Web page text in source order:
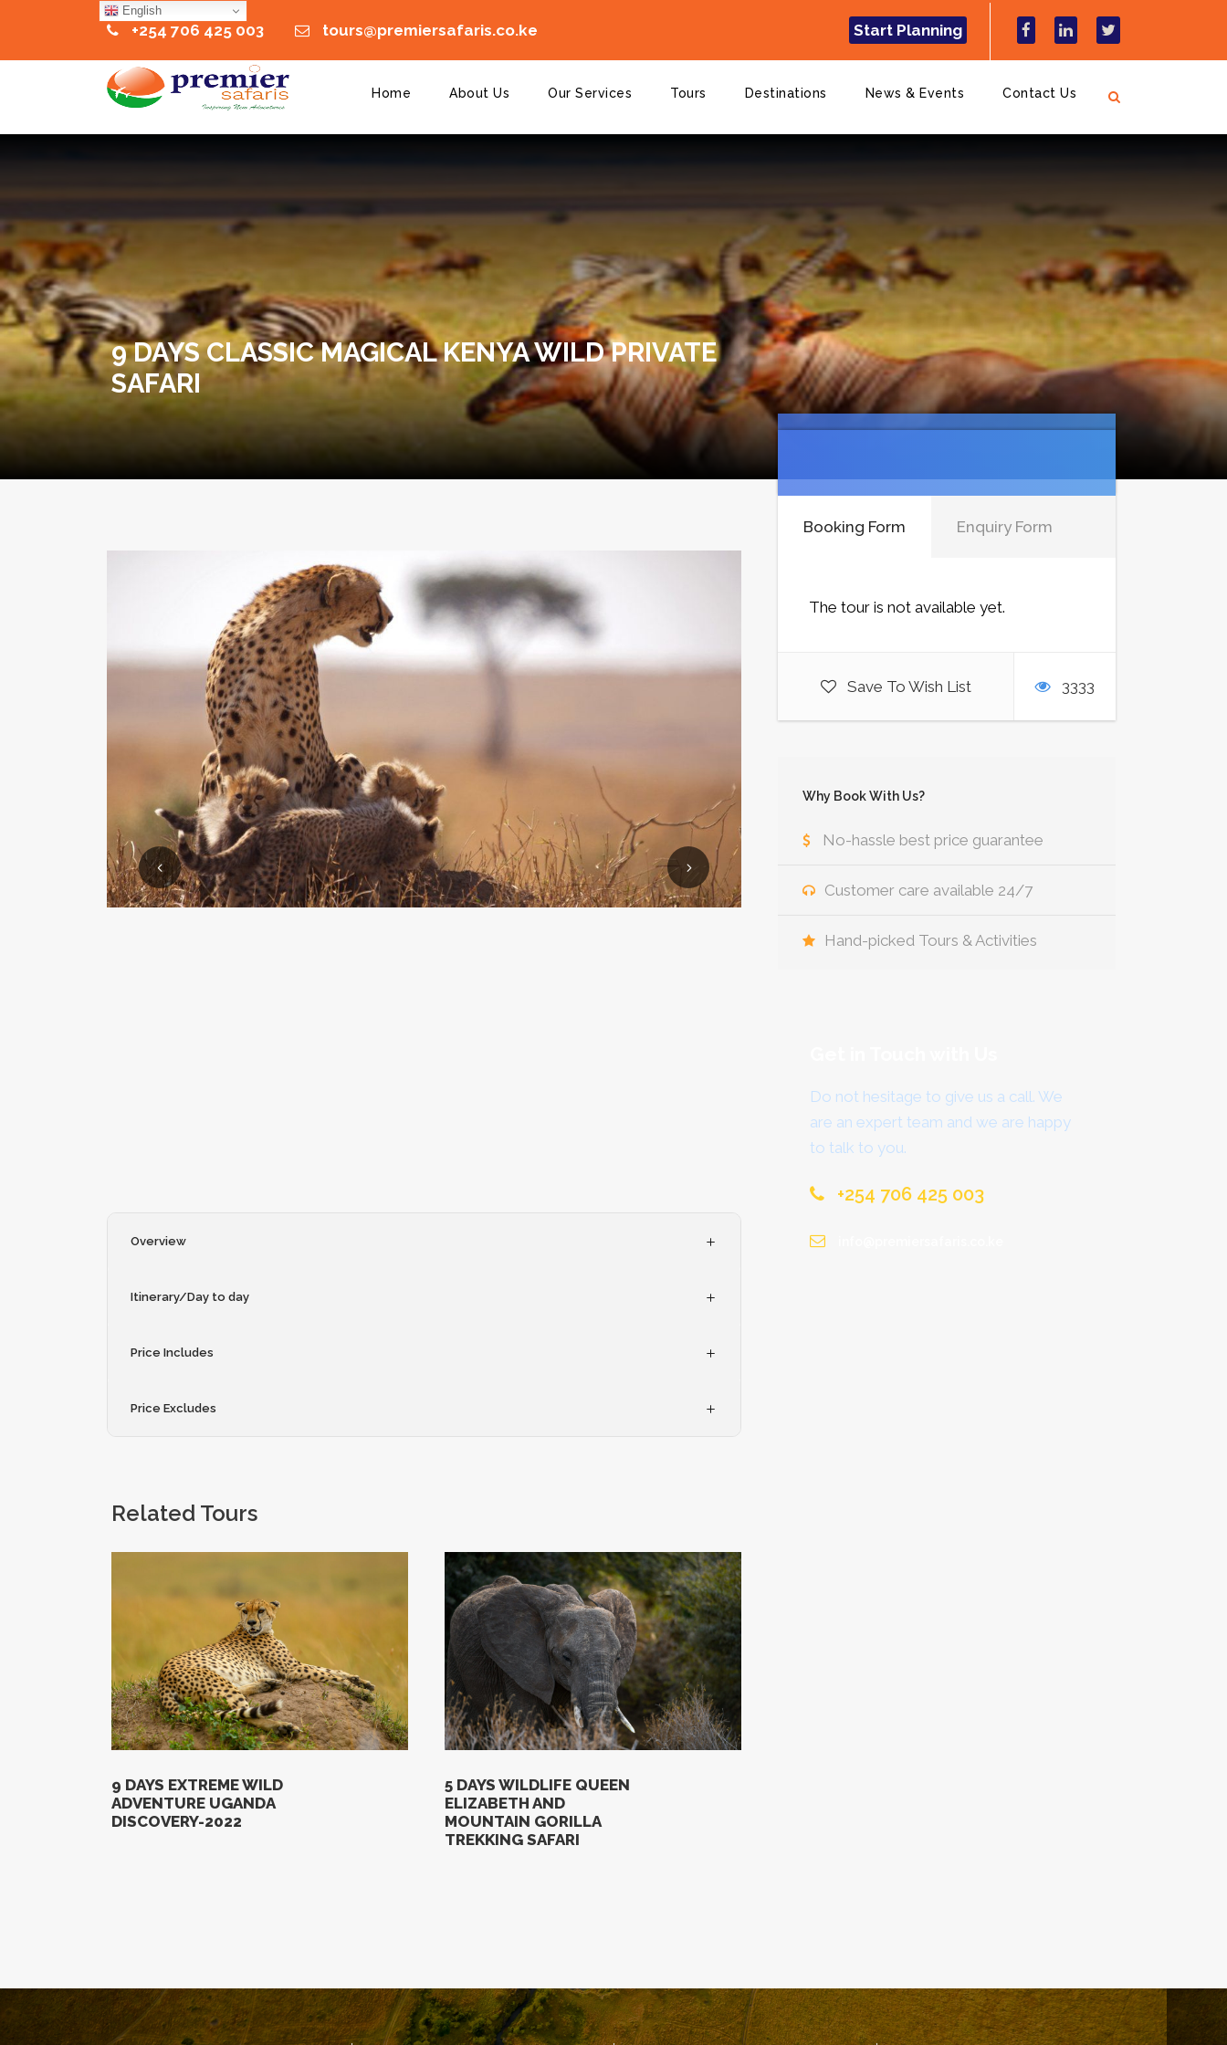
+254 706 425 003 tours@premiersafaris.co.ke Start Planning
Home About Us Our Services Tours Destinations News & Events Contact Us
9 DAYS CLASSIC MAGICAL KENYA WILD PRIVATE
SAFARI
Booking Form Enquiry Form
The tour is not available yet.
Save To Wish List 3333
Why Book With Us?
No-hassle best price guarantee
Customer care available 24/7
Hand-picked Tours & Activities
Do not hesitage to give us a call. We
are an expert team and we are happy
to talk to you.
+254 706 425 003
Overview
Itinerary/Day to day
Price Includes
Price Excludes
Related Tours
9 DAYS EXTREME WILD
ADVENTURE UGANDA
DISCOVERY-2022
5 DAYS WILDLIFE QUEEN
ELIZABETH AND
MOUNTAIN GORILLA
TREKKING SAFARI
English